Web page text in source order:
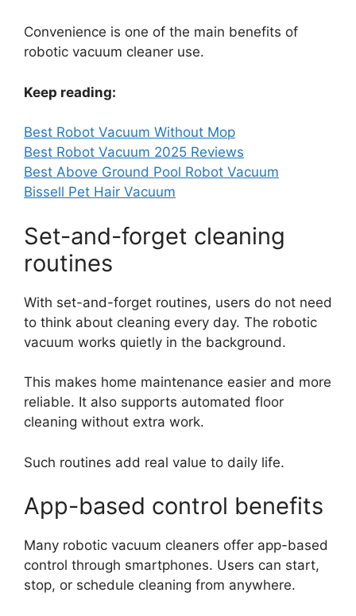
Convenience is one of the main benefits of
robotic vacuum cleaner use.
Keep reading:
Best Robot Vacuum Without Mop
Best Robot Vacuum 2025 Reviews
Best Above Ground Pool Robot Vacuum
Bissell Pet Hair Vacuum
Set-and-forget cleaning
routines
With set-and-forget routines, users do not need
to think about cleaning every day. The robotic
vacuum works quietly in the background.
This makes home maintenance easier and more
reliable. It also supports automated floor
cleaning without extra work.
Such routines add real value to daily life.
App-based control benefits
Many robotic vacuum cleaners offer app-based
control through smartphones. Users can start,
stop, or schedule cleaning from anywhere.